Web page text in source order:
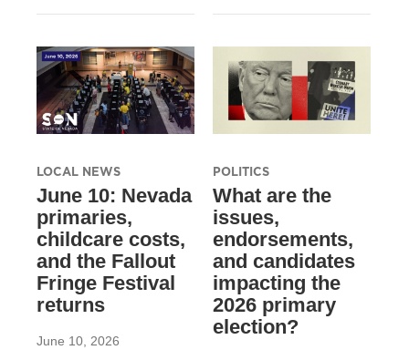
LOCAL NEWS
June 10: Nevada
primaries,
childcare costs,
and the Fallout
Fringe Festival
returns
June 10, 2026
POLITICS
What are the
issues,
endorsements,
and candidates
impacting the
2026 primary
election?